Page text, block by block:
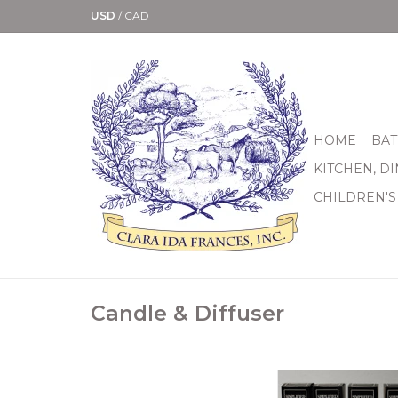
USD / CAD
HOME
KITCHEN,
Candle & Diffuser